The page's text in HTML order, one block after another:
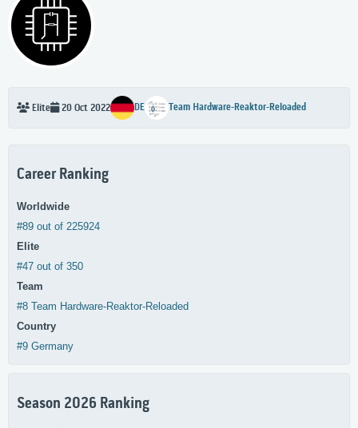
Elite 20 Oct 2022 DE Team Hardware-Reaktor-Reloaded
Career Ranking
Worldwide
#89 out of 225924
Elite
#47 out of 350
Team
#8 Team Hardware-Reaktor-Reloaded
Country
#9 Germany
Season 2026 Ranking